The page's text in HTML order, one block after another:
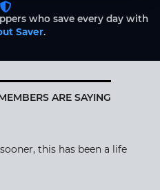
who save every day with
Saver.
ARE SAYING
this has been a life